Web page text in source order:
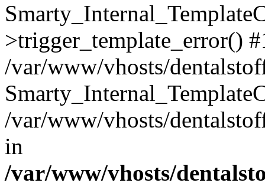
>trigger_template_error()
/var/www/vhosts/
/var/www/vhosts/
in
/var/www/vhosts/